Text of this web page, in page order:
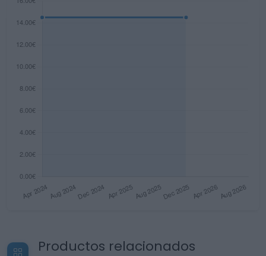
Productos relacionados